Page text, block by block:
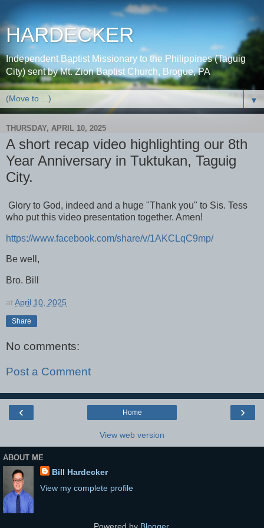
HARDECKER
Independent Baptist Missionary to the Philippines (Taguig
City) sent by Mt. Zion Baptist Church, Brogue, PA
▼
THURSDAY, APRIL 10, 2025
A short recap video highlighting our 8th
Year Anniversary in Tuktukan, Taguig
City.
Glory to God, indeed and a huge "Thank you" to Sis. Tess
who put this video presentation together. Amen!
https://www.facebook.com/share/v/1AKCLqC9mp/
Be well,
Bro. Bill
atApril 10, 2025
Share
No comments:
Post a Comment
‹ ›
Home
View web version
ABOUT ME
Bill Hardecker
View my complete profile